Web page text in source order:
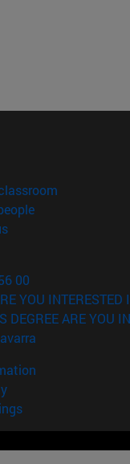
in new window)
(opens in new
(opens in new window)
00
YOU INTERESTED
DEGREE ARE YOU